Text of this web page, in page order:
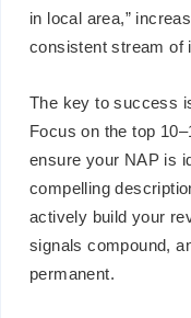
in local area,”
consistent stream of
The key to success
Focus on the top
ensure your NAP is
compelling
actively build your
signals compound,
permanent.